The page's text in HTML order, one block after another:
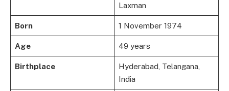
Laxman
Born 1 November 1974
Age 49 years
Birthplace
Hyderabad, Telangana,
India